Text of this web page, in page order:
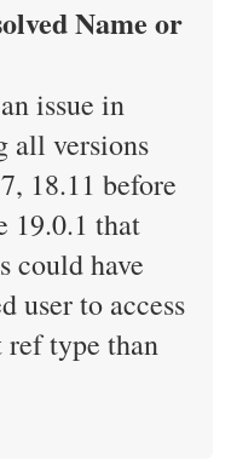
Name or
issue in
all versions
18.11 before
19.0.1 that
could have
user to access
type than